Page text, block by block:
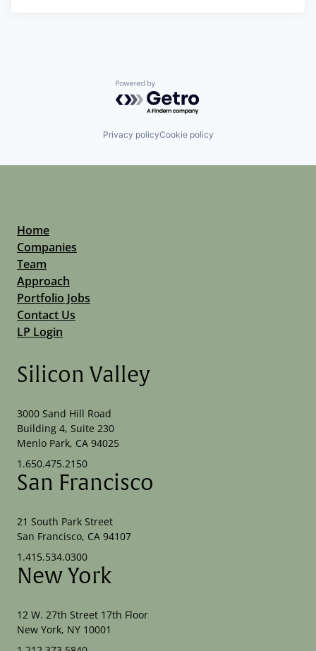
Powered by Getro.com
Privacy policyCookie policy
Home
Companies
Team
Approach
Portfolio Jobs
Contact Us
LP Login
Silicon Valley
3000 Sand Hill Road
Building 4, Suite 230
Menlo Park, CA 94025
1.650.475.2150
San Francisco
21 South Park Street
San Francisco, CA 94107
1.415.534.0300
New York
12 W. 27th Street 17th Floor
New York, NY 10001